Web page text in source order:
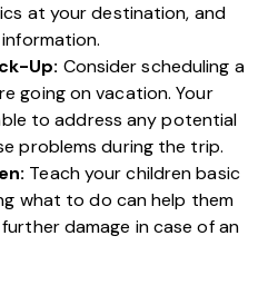
at your destination, and
Up: Consider scheduling a
going on vacation. Your
to address any potential
problems during the trip.
Teach your children basic
what to do can help them
damage in case of an